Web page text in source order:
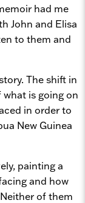
had me
John and Elisa
to them and
The shift in
is going on
in order to
New Guinea
painting a
and how
of them